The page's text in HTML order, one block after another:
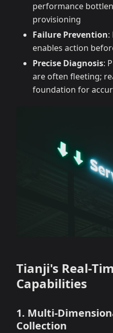
performance
provisioning
Failure Prevention:
enables action
Precise Diagnosis:
are often fleeting;
foundation for
Tianji's Real-
Capabilities
1. Multi-
Collection